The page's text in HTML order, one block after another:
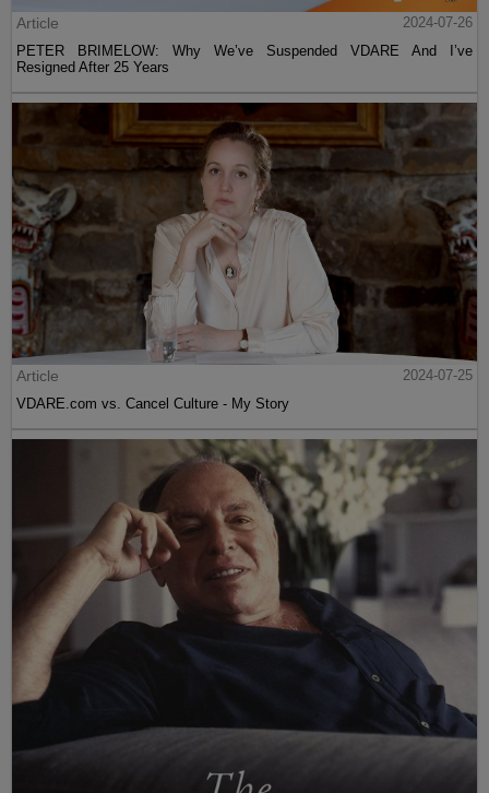
Article
2024-07-26
PETER BRIMELOW: Why We’ve Suspended VDARE And I’ve
Resigned After 25 Years
Article
2024-07-25
VDARE.com vs. Cancel Culture - My Story